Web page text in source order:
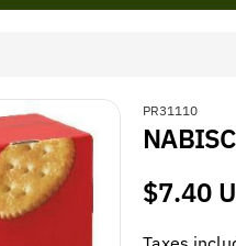
S
K
PR31110
Regular
price
$7.40